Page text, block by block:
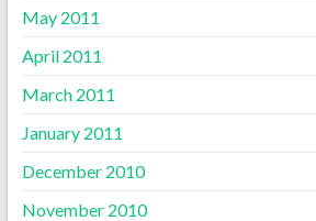
May 2011
April 2011
March 2011
January 2011
December 2010
November 2010